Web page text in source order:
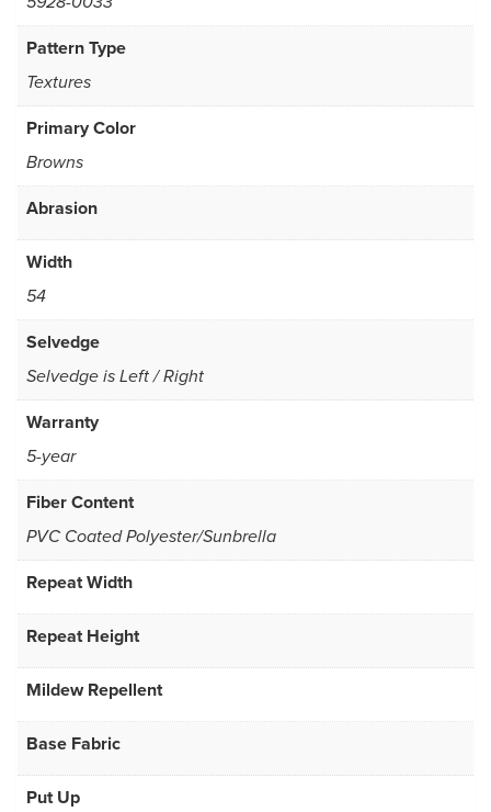
Pattern Type
Textures
Primary Color
Browns
Abrasion
Width
54
Selvedge
Selvedge is Left / Right
Warranty
5-year
Fiber Content
PVC Coated Polyester/Sunbrella
Repeat Width
Repeat Height
Mildew Repellent
Base Fabric
Put Up